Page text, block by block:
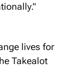
lives for
Takealot